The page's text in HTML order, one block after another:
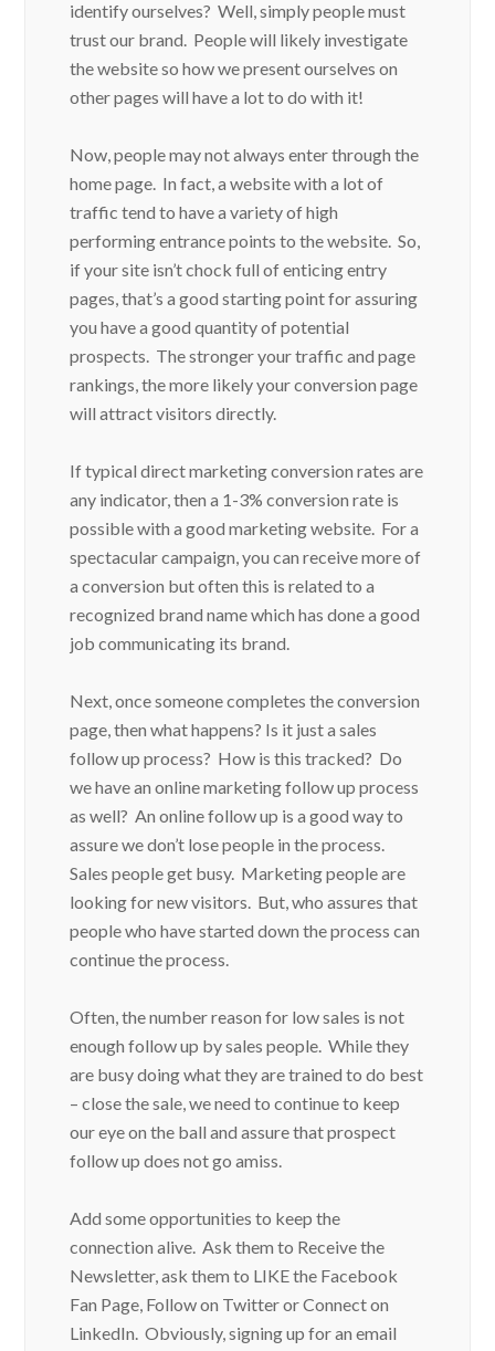
identify ourselves? Well, simply people must
trust our brand. People will likely investigate
the website so how we present ourselves on
other pages will have a lot to do with it!
Now, people may not always enter through the
home page. In fact, a website with a lot of
traffic tend to have a variety of high
performing entrance points to the website. So,
if your site isn’t chock full of enticing entry
pages, that’s a good starting point for assuring
you have a good quantity of potential
prospects. The stronger your traffic and page
rankings, the more likely your conversion page
will attract visitors directly.
If typical direct marketing conversion rates are
any indicator, then a 1-3% conversion rate is
possible with a good marketing website. For a
spectacular campaign, you can receive more of
a conversion but often this is related to a
recognized brand name which has done a good
job communicating its brand.
Next, once someone completes the conversion
page, then what happens? Is it just a sales
follow up process? How is this tracked? Do
we have an online marketing follow up process
as well? An online follow up is a good way to
assure we don’t lose people in the process.
Sales people get busy. Marketing people are
looking for new visitors. But, who assures that
people who have started down the process can
continue the process.
Often, the number reason for low sales is not
enough follow up by sales people. While they
are busy doing what they are trained to do best
– close the sale, we need to continue to keep
our eye on the ball and assure that prospect
follow up does not go amiss.
Add some opportunities to keep the
connection alive. Ask them to Receive the
Newsletter, ask them to LIKE the Facebook
Fan Page, Follow on Twitter or Connect on
LinkedIn. Obviously, signing up for an email